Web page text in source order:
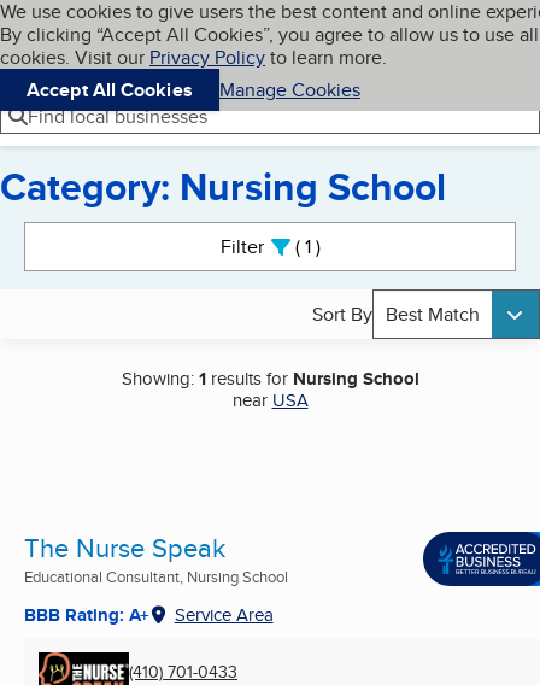
Skip to main content
Cookies on BBB.org
We use cookies to give users the best content and online
By clicking “Accept All Cookies”, you agree to allow us to use all
cookies. Visit our Privacy Policyto learn more.
Accept All Cookies
Manage Cookies
Navigation menu
Menu My BBB
Find local businesses
Category: Nursing School
Filter 1active
Sort By Best Match
Showing:1results for Nursing School
near USA
The Nurse Speak
Educational Consultant, Nursing School
BBB Rating: A+ Service Area
(410) 701-0433